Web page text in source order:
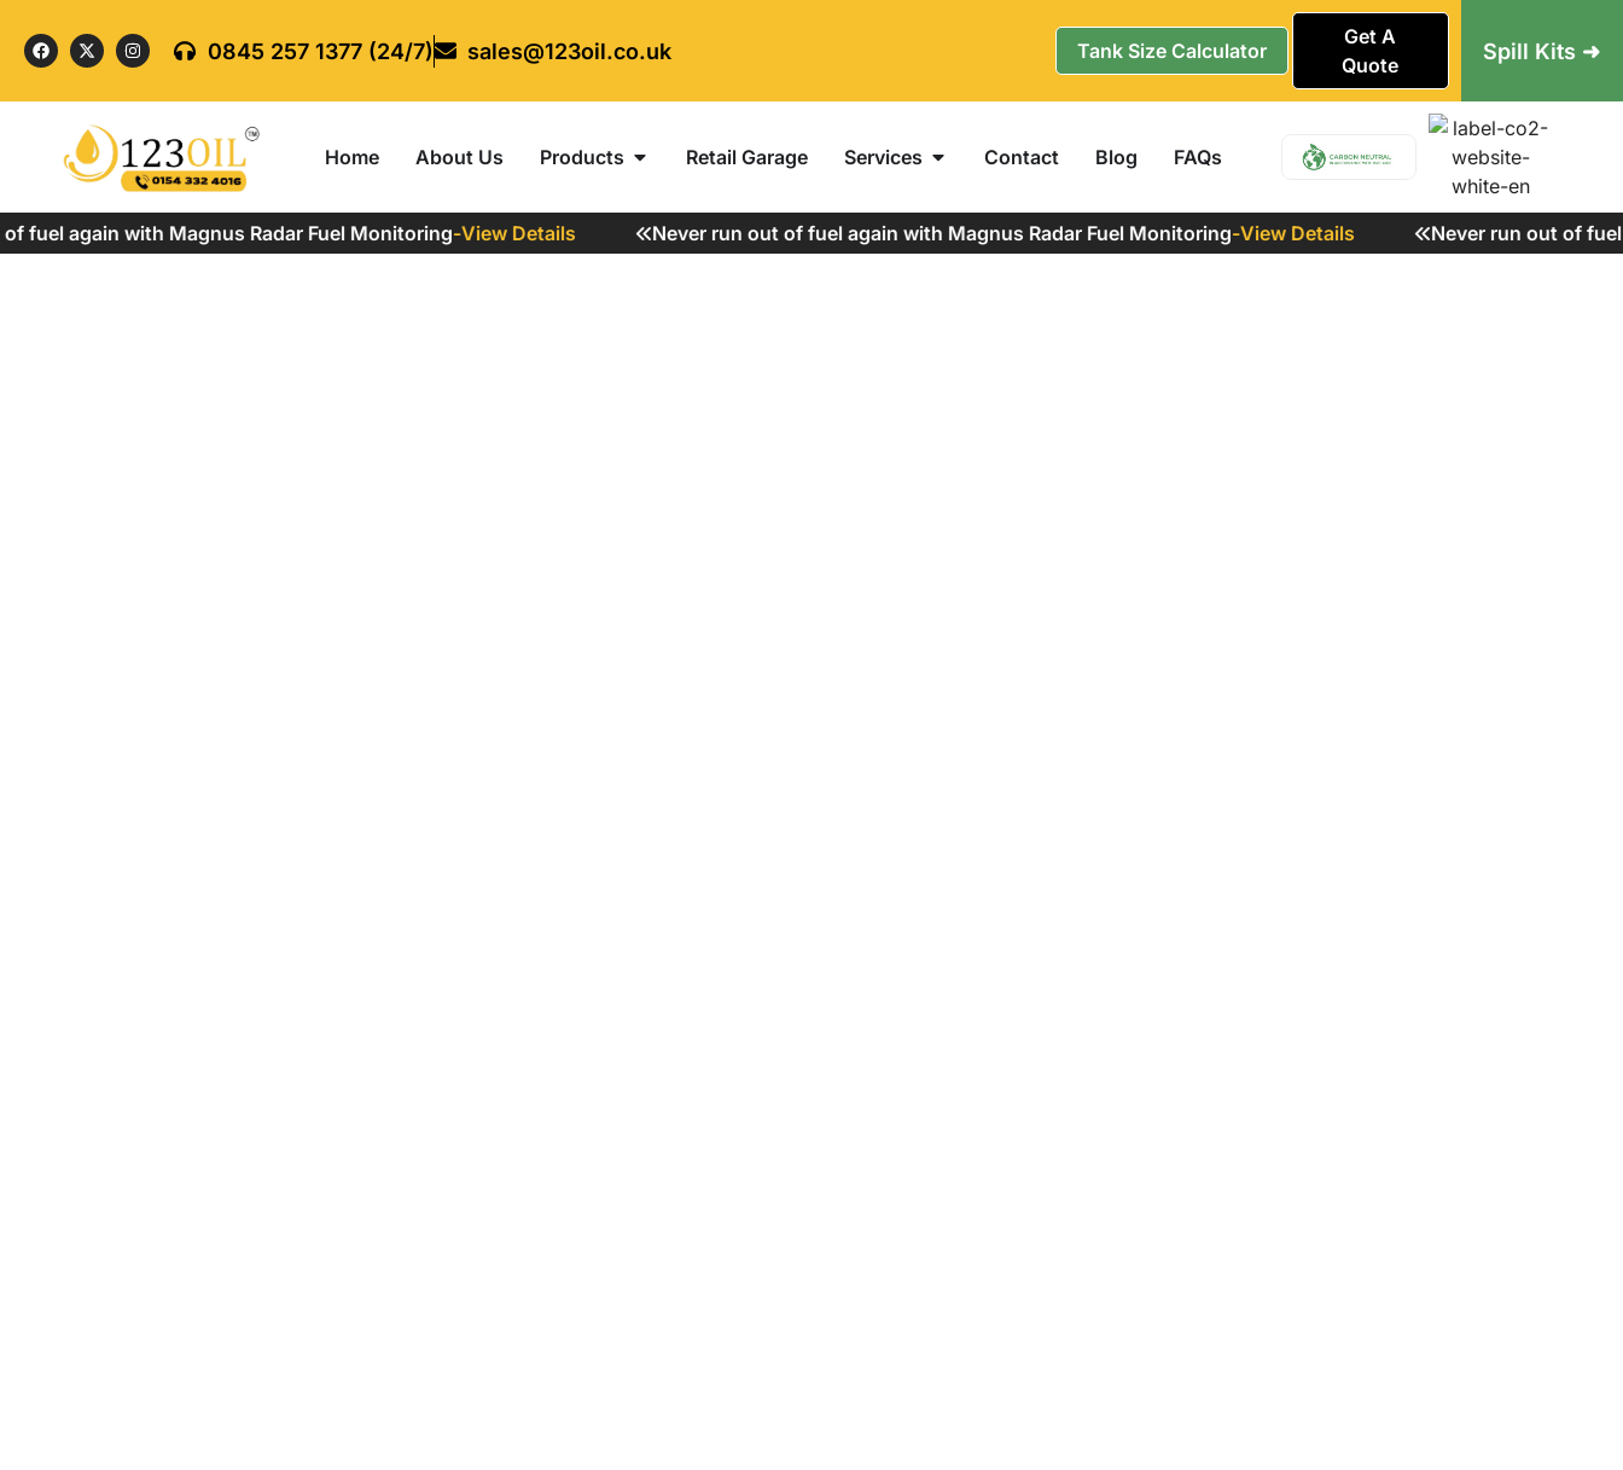
0845 257 1377 (24/7) sales@123oil.co.uk Tank Size Calculator
Get A
Quote
Spill Kits ➜
Home About Us Products Retail Garage Services Contact Blog FAQs
again with Magnus Radar Fuel Monitoring-View Details Never run out of fuel again with Magnus Radar Fuel Monitoring-View Details Never run out of fuel